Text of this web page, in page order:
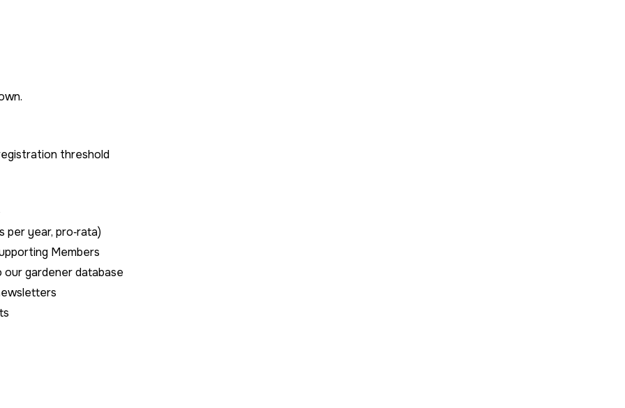
threshold
per year, pro‑rata)
Members
gardener database